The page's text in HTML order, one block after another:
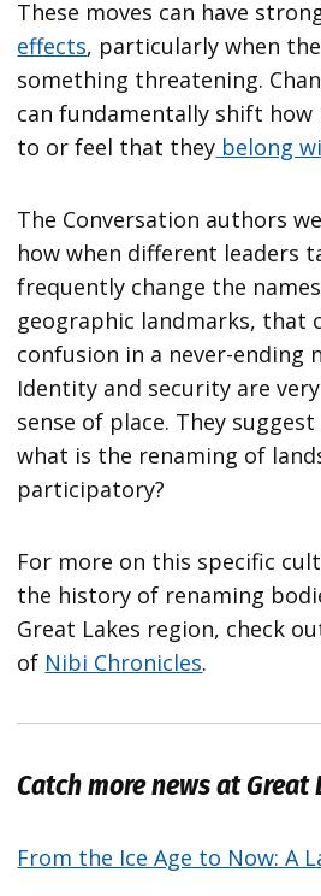
These moves can have
effects, particularly when
something threatening.
can fundamentally shift how
to or feel that they belong
The Conversation authors
how when different leaders
frequently change the
geographic landmarks, that
confusion in a never-ending
Identity and security are
sense of place. They
what is the renaming of
participatory?
For more on this specific
the history of renaming
Great Lakes region, check
of Nibi Chronicles.
Catch more news at Great
From the Ice Age to Now: A